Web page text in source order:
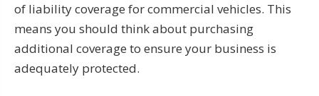
of liability coverage for commercial vehicles. This
means you should think about purchasing
additional coverage to ensure your business is
adequately protected.